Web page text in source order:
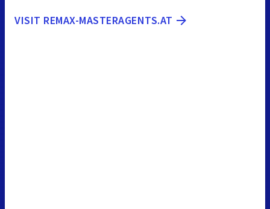
VISIT REMAX-MASTERAGENTS.AT